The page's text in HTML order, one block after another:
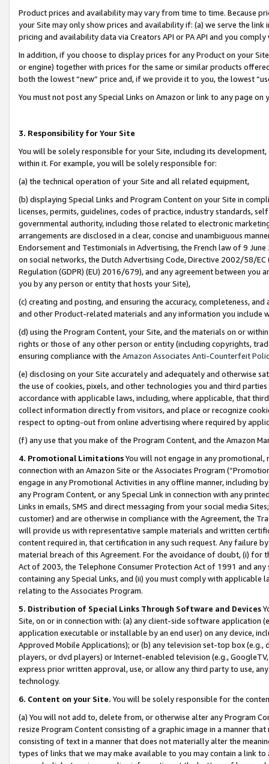
Product prices and availability may vary from time to time. Because
your Site may only show prices and availability if: (a) we serve the
pricing and availability data via Creators API or PA API and you
In addition, if you choose to display prices for any Product on your
or engine) together with prices for the same or similar products
both the lowest “new” price and, if we provide it to you, the lowest
You must not post any Special Links on Amazon or link to any page
3. Responsibility for Your Site
You will be solely responsible for your Site, including its
within it. For example, you will be solely responsible for:
(a) the technical operation of your Site and all related equipment,
(b) displaying Special Links and Program Content on your Site in
licenses, permits, guidelines, codes of practice, industry standards,
governmental authority, including those related to electronic
arrangements are disclosed in a clear, concise and unambiguous
Endorsement and Testimonials in Advertising, the French law of 9
on social networks, the Dutch Advertising Code, Directive 2002/58/
Regulation (GDPR) (EU) 2016/679), and any agreement between
you by any person or entity that hosts your Site),
(c) creating and posting, and ensuring the accuracy, completeness,
and other Product-related materials and any information you include
(d) using the Program Content, your Site, and the materials on or
rights or those of any other person or entity (including copyrights,
ensuring compliance with the Amazon Associates Anti-Counterfeit
(e) disclosing on your Site accurately and adequately and otherwise
the use of cookies, pixels, and other technologies you and third
accordance with applicable laws, including, where applicable, that
collect information directly from visitors, and place or recognize
respect to opting-out from online advertising where required by
(f) any use that you make of the Program Content, and the Amazon
4. Promotional LimitationsYou will not engage in any
connection with an Amazon Site or the Associates Program
engage in any Promotional Activities in any offline manner, including
any Program Content, or any Special Link in connection with any
Links in emails, SMS and direct messaging from your social media
customer) and are otherwise in compliance with the Agreement, the
will provide us with representative sample materials and written
content required in, that certification in any such request. Any failure
material breach of this Agreement. For the avoidance of doubt, (i) for
Act of 2003, the Telephone Consumer Protection Act of 1991 and
containing any Special Links, and (ii) you must comply with
relating to the Associates Program.
5. Distribution of Special Links Through Software and Devices
Site, on or in connection with: (a) any client-side software application
application executable or installable by an end user) on any device,
Approved Mobile Applications); or (b) any television set-top box
players, or dvd players) or Internet-enabled television (e.g.,
express prior written approval, use, or allow any third party to use,
technology.
6. Content on your Site. You will be solely responsible for the
(a) You will not add to, delete from, or otherwise alter any Program
resize Program Content consisting of a graphic image in a manner
consisting of text in a manner that does not materially alter the
types of links that we may make available to you may contain a link